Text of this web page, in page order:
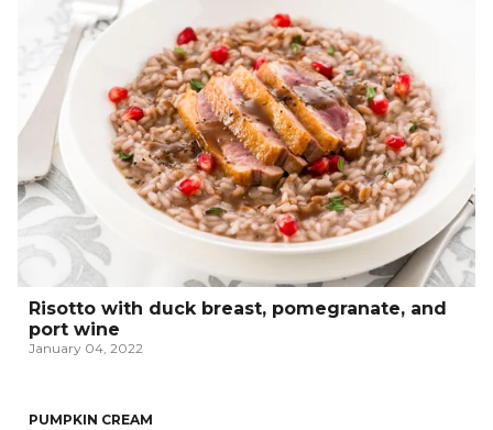
Risotto with duck breast, pomegranate, and
port wine
January 04, 2022
PUMPKIN CREAM